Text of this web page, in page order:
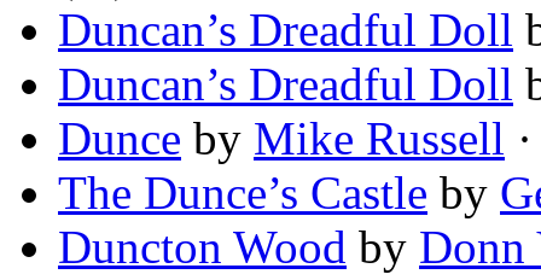
Duncan’s Dreadful Doll
Duncan’s Dreadful Doll
Dunce by Mike Russell
The Dunce’s Castle by
Duncton Wood by Donn